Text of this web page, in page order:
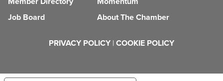
Job Board
About The Chamber
PRIVACY POLICY | COOKIE POLICY